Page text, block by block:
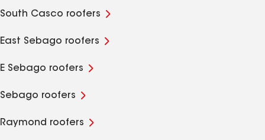
South Casco roofers
East Sebago roofers
E Sebago roofers
Sebago roofers
Raymond roofers